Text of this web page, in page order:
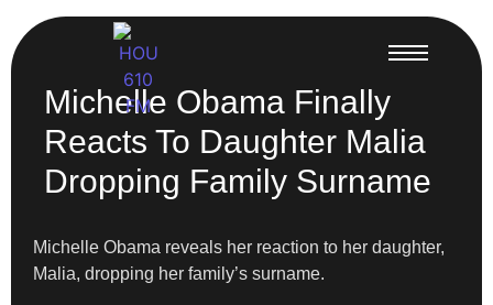
Michelle Obama Finally
Reacts To Daughter Malia
Dropping Family Surname
Michelle Obama reveals her reaction to her daughter,
Malia, dropping her family’s surname.